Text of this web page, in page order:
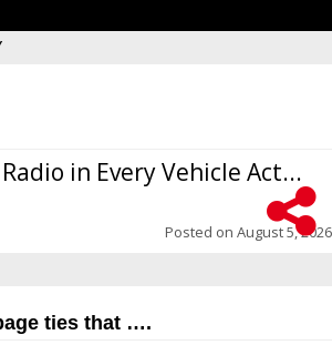
in Every Vehicle Act...
Posted on August 5, 2026
ties that ….